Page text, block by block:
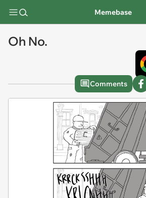
Memebase
Oh No.
Comments